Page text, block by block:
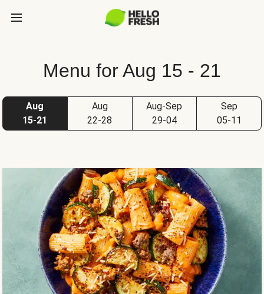
Menu for Aug 15 - 21
Aug
15-21
Aug
22-28
Aug-Sep
29-04
Sep
05-11